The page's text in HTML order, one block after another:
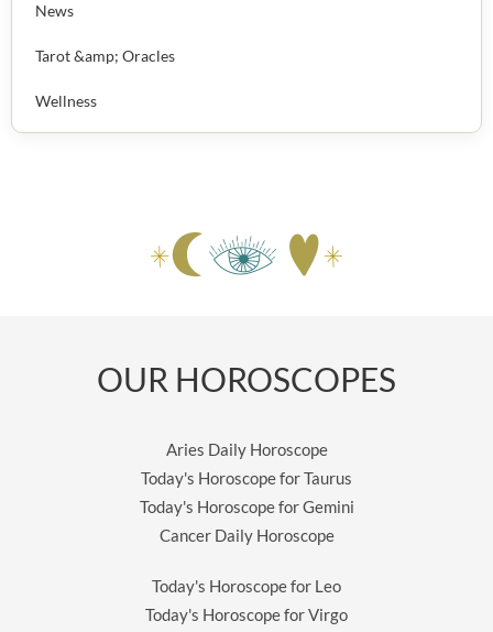
News
Tarot &amp; Oracles
Wellness
OUR HOROSCOPES
Aries Daily Horoscope
Today's Horoscope for Taurus
Today's Horoscope for Gemini
Cancer Daily Horoscope
Today's Horoscope for Leo
Today's Horoscope for Virgo